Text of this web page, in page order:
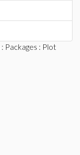
: Packages : Plot